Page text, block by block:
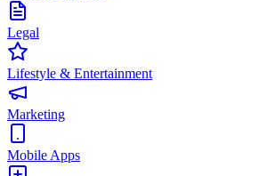
Legal
Lifestyle & Entertainment
Marketing
Mobile Apps